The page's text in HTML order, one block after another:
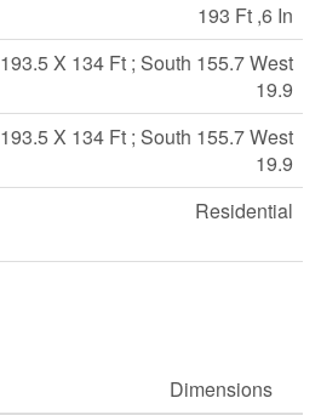
193 Ft ,6 In
193.5 X 134 Ft ; South 155.7 West
19.9
193.5 X 134 Ft ; South 155.7 West
19.9
Residential
Dimensions